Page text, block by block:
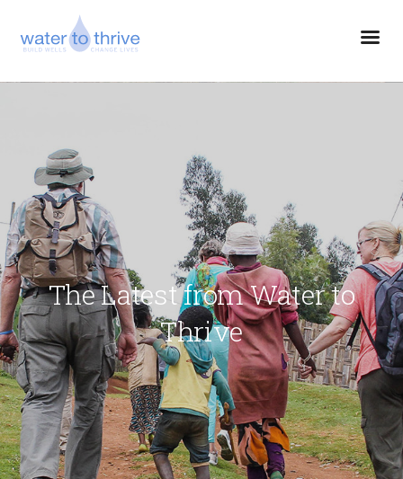
The Latest from Water to
Thrive